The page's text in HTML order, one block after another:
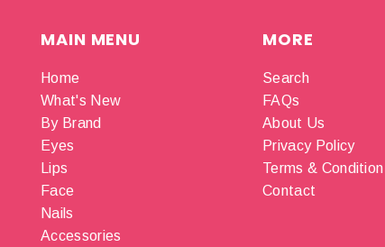
MAIN MENU
Home
What's New
By Brand
Eyes
Lips
Face
Nails
Accessories
MORE
Search
FAQs
About Us
Privacy Policy
Terms & Condition
Contact